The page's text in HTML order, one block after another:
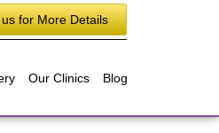
for More Details
Our Clinics Blog